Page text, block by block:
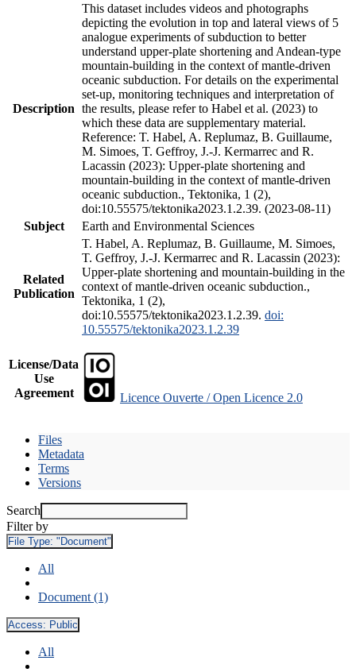
Description
This dataset includes videos and photographs
depicting the evolution in top and lateral views of 5
analogue experiments of subduction to better
understand upper-plate shortening and Andean-type
mountain-building in the context of mantle-driven
oceanic subduction. For details on the experimental
set-up, monitoring techniques and interpretation of
the results, please refer to Habel et al. (2023) to
which these data are supplementary material.
Reference: T. Habel, A. Replumaz, B. Guillaume,
M. Simoes, T. Geffroy, J.-J. Kermarrec and R.
Lacassin (2023): Upper-plate shortening and
mountain-building in the context of mantle-driven
oceanic subduction., Tektonika, 1 (2),
doi:10.55575/tektonika2023.1.2.39. (2023-08-11)
Subject
Earth and Environmental Sciences
Related
Publication
T. Habel, A. Replumaz, B. Guillaume, M. Simoes,
T. Geffroy, J.-J. Kermarrec and R. Lacassin (2023):
Upper-plate shortening and mountain-building in the
context of mantle-driven oceanic subduction.,
Tektonika, 1 (2),
doi:10.55575/tektonika2023.1.2.39. doi:
10.55575/tektonika2023.1.2.39
License/Data
Use
Agreement
Licence Ouverte / Open Licence 2.0
Files
Metadata
Terms
Versions
Search
Filter by
File Type: "Document"
All
Document (1)
Access: Public
All